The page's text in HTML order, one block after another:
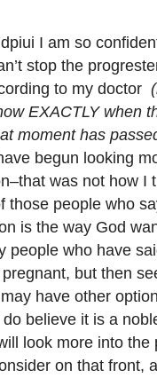
I am so
stop the
to my doctor
EXACTLY when
moment has
begun looking
was not how I
people who
is the way God
people who have
but then
have other
believe it is a
look more into the
on that front,